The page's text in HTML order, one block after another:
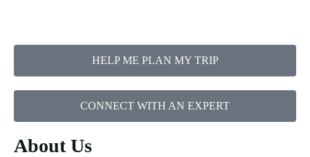
HELP ME PLAN MY TRIP
CONNECT WITH AN EXPERT
About Us